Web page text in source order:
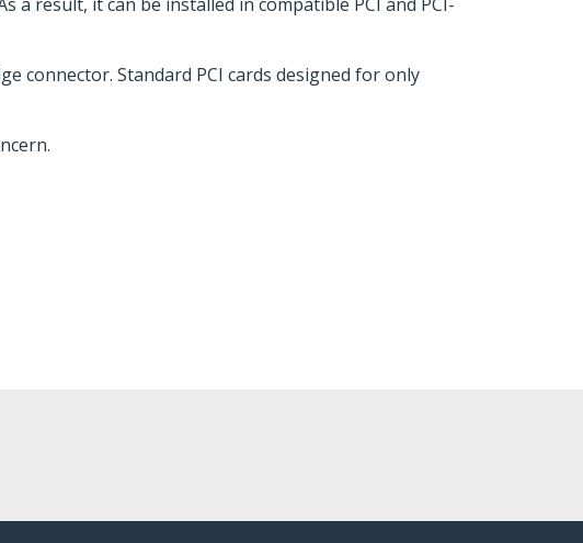
connector. Standard PCI cards designed for only